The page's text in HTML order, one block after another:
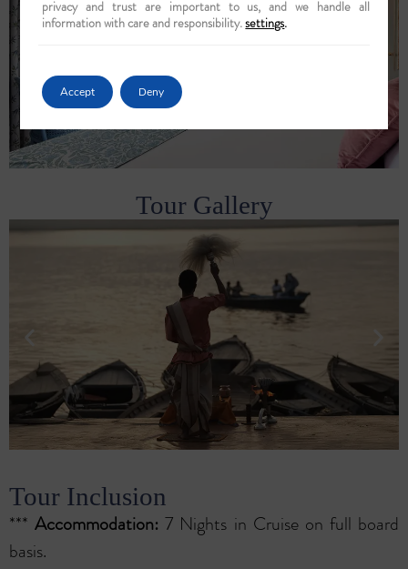
Tour Gallery
Tour Inclusion
***Accommodation:7 Nights in Cruise on full board
basis.
privacy and trust are important to us, and we handle all
information with care and responsibility.settings.
Accept Deny